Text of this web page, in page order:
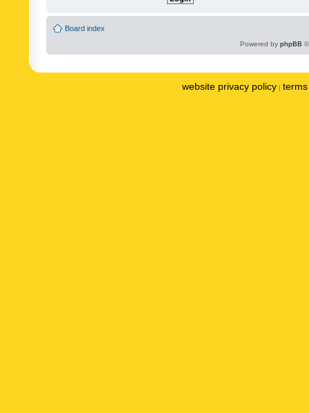
Board index
Powered by phpBB
website privacy policy |